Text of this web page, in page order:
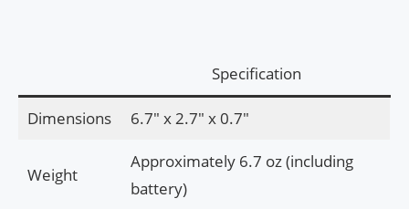
Specification
Dimensions 6.7″ x 2.7″ x 0.7″
Weight
Approximately 6.7 oz (including
battery)